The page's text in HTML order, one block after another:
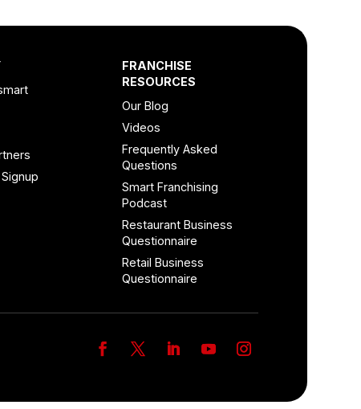
FRANCHISE
RESOURCES
Our Blog
Videos
Frequently Asked
Questions
Smart Franchising
Podcast
Restaurant Business
Questionnaire
Retail Business
Questionnaire